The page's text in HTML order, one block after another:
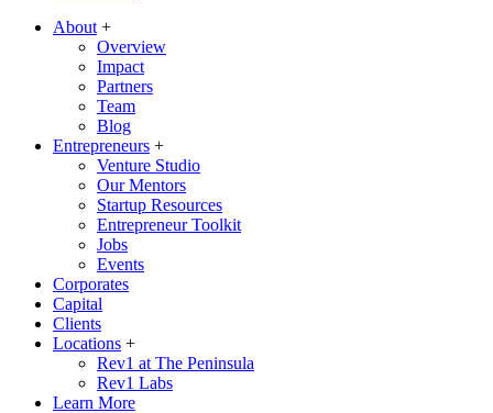
About +
Overview
Impact
Partners
Team
Blog
Entrepreneurs +
Venture Studio
Our Mentors
Startup Resources
Entrepreneur Toolkit
Jobs
Events
Corporates
Capital
Clients
Locations +
Rev1 at The Peninsula
Rev1 Labs
Learn More